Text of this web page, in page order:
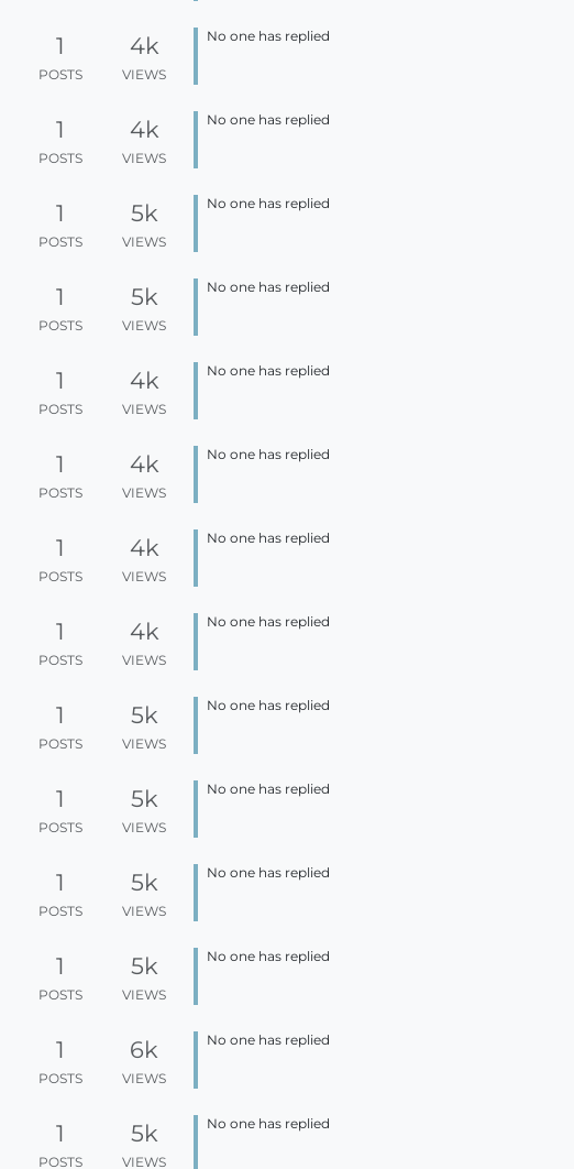
1
POSTS
4k
VIEWS
No one has replied
1
POSTS
4k
VIEWS
No one has replied
1
POSTS
5k
VIEWS
No one has replied
1
POSTS
5k
VIEWS
No one has replied
1
POSTS
4k
VIEWS
No one has replied
1
POSTS
4k
VIEWS
No one has replied
1
POSTS
4k
VIEWS
No one has replied
1
POSTS
4k
VIEWS
No one has replied
1
POSTS
5k
VIEWS
No one has replied
1
POSTS
5k
VIEWS
No one has replied
1
POSTS
5k
VIEWS
No one has replied
1
POSTS
5k
VIEWS
No one has replied
1
POSTS
6k
VIEWS
No one has replied
1
POSTS
5k
VIEWS
No one has replied